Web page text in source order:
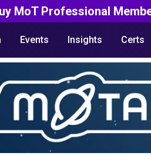
MoT Professional
Events Insights Certs